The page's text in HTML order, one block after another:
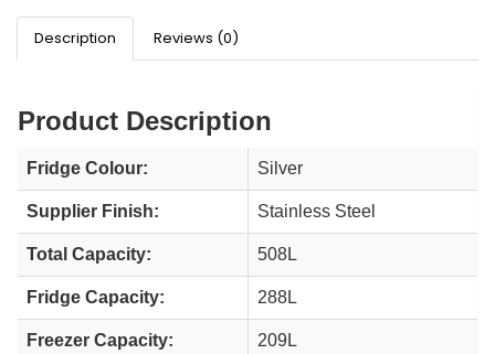
Description Reviews (0)
Product Description
Fridge Colour: Silver
Supplier Finish: Stainless Steel
Total Capacity: 508L
Fridge Capacity: 288L
Freezer Capacity: 209L